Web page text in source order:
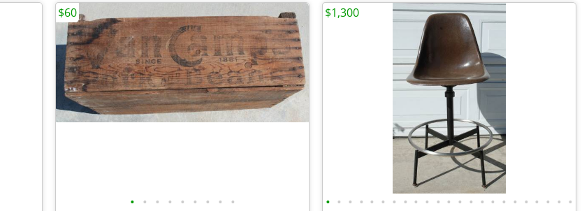
• • • • • • • • •
$60
• • • • • • • • • • • • • • • • • • • • • • •
$1,300